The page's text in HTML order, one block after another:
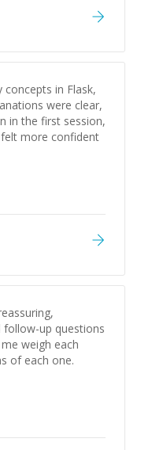
with him I
to keep
Assembly, or exam
concepts in Flask,
were clear,
in the first session,
more confident
follow-up questions
weigh each
of each one.